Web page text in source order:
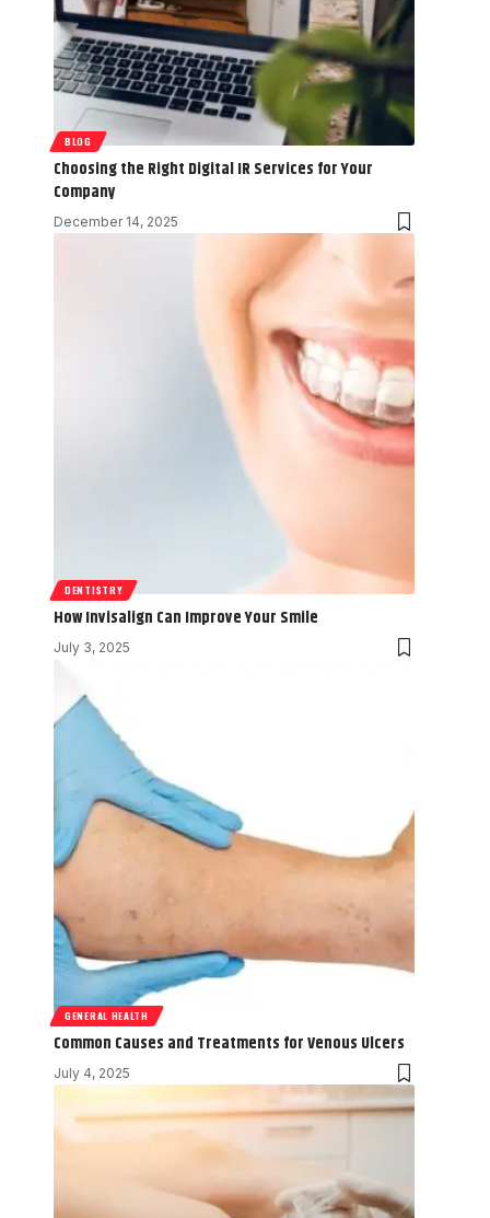
BLOG
Choosing the Right Digital IR Services for Your
Company
December 14, 2025
DENTISTRY
How Invisalign Can Improve Your Smile
July 3, 2025
GENERAL HEALTH
Common Causes and Treatments for Venous Ulcers
July 4, 2025